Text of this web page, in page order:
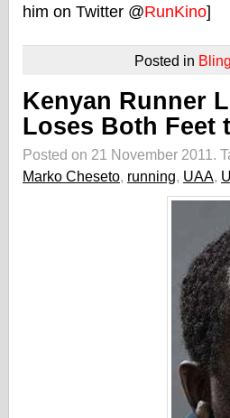
him on Twitter @RunKino]
Posted in Bling
Kenyan Runner
Loses Both Feet
Posted on 21 November 2011.
Marko Cheseto, running, UAA,